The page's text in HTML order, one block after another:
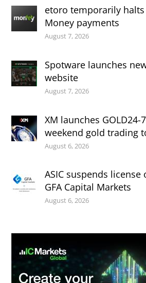
etoro temporarily
Money payments
August 7, 2026
Spotware launches
website
August 7, 2026
XM launches GOLD24-
weekend gold trading
August 6, 2026
ASIC suspends license
GFA Capital Markets
August 6, 2026